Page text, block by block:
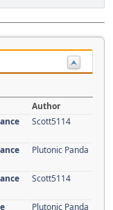
Author
Scott5114
Plutonic Panda
Scott5114
Plutonic Panda